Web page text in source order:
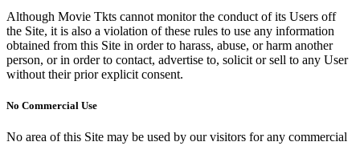
Although Movie Tkts cannot monitor the conduct of its Users off
the Site, it is also a violation of these rules to use any information
obtained from this Site in order to harass, abuse, or harm another
person, or in order to contact, advertise to, solicit or sell to any User
without their prior explicit consent.
No Commercial Use
No area of this Site may be used by our visitors for any commercial